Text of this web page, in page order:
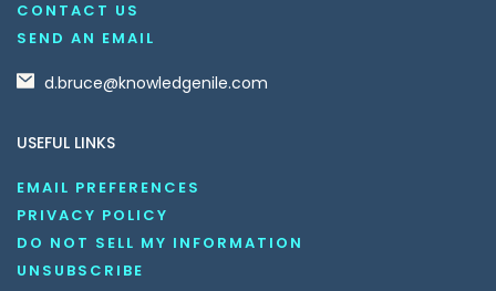
CONTACT US
SEND AN EMAIL
d.bruce@knowledgenile.com
USEFUL LINKS
EMAIL PREFERENCES
PRIVACY POLICY
DO NOT SELL MY INFORMATION
UNSUBSCRIBE